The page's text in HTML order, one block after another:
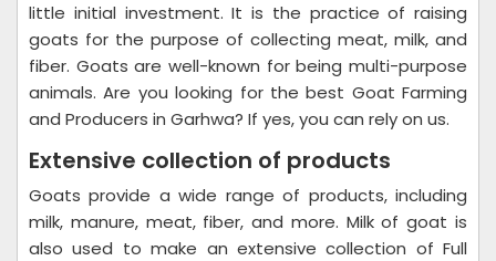
little initial investment. It is the practice of raising
goats for the purpose of collecting meat, milk, and
fiber. Goats are well-known for being multi-purpose
animals. Are you looking for the best Goat Farming
and Producers in Garhwa? If yes, you can rely on us.
Extensive collection of products
Goats provide a wide range of products, including
milk, manure, meat, fiber, and more. Milk of goat is
also used to make an extensive collection of Full